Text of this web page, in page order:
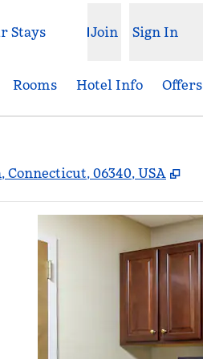
Stays Join Sign In
Rooms Hotel Info Offers
Connecticut, 06340, USA ,